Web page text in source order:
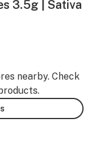
3.5g | Sativa
nearby. Check